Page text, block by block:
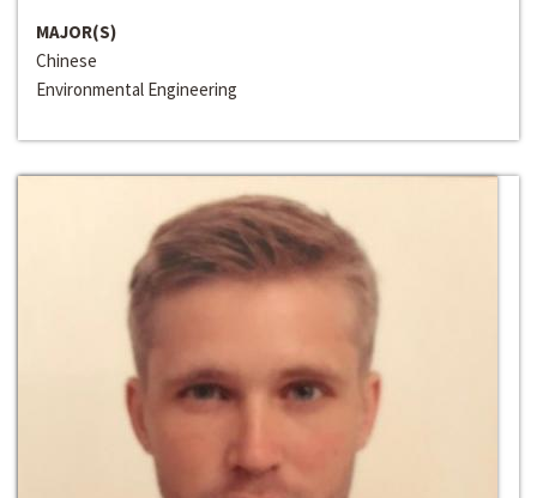
MAJOR(S)
Chinese
Environmental Engineering